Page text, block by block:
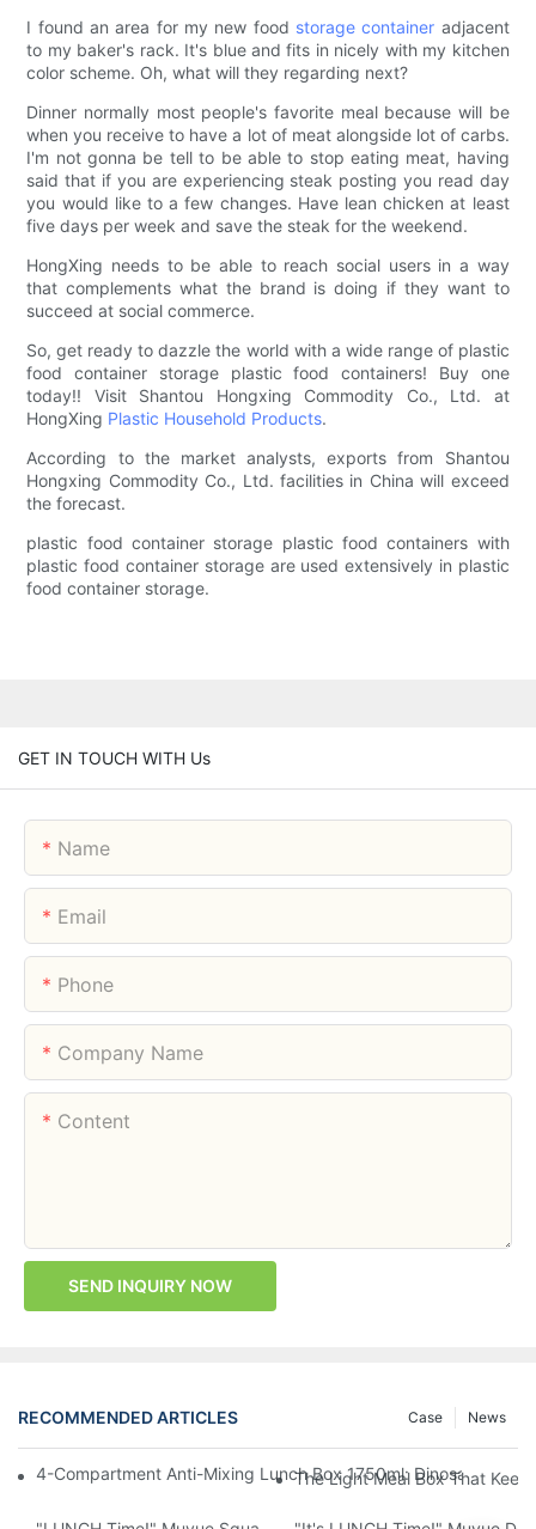
I found an area for my new food storage container adjacent
to my baker's rack. It's blue and fits in nicely with my kitchen
color scheme. Oh, what will they regarding next?
Dinner normally most people's favorite meal because will be
when you receive to have a lot of meat alongside lot of carbs.
I'm not gonna be tell to be able to stop eating meat, having
said that if you are experiencing steak posting you read day
you would like to a few changes. Have lean chicken at least
five days per week and save the steak for the weekend.
HongXing needs to be able to reach social users in a way
that complements what the brand is doing if they want to
succeed at social commerce.
So, get ready to dazzle the world with a wide range of plastic
food container storage plastic food containers! Buy one
today!! Visit Shantou Hongxing Commodity Co., Ltd. at
HongXing Plastic Household Products.
According to the market analysts, exports from Shantou
Hongxing Commodity Co., Ltd. facilities in China will exceed
the forecast.
plastic food container storage plastic food containers with
plastic food container storage are used extensively in plastic
food container storage.
GET IN TOUCH WITH Us
Name
Email
Phone
Company Name
Content
SEND INQUIRY NOW
RECOMMENDED ARTICLES News
Case
4-Compartment Anti-Mixing Lunch Box 1750ml: Dinosaur
The Light Meal Box That